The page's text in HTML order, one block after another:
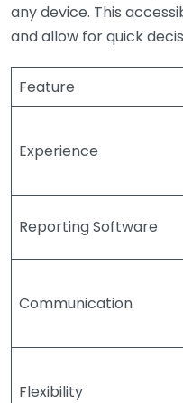
any device. This
and allow for quick
Feature
Experience
Reporting Software
Communication
Flexibility